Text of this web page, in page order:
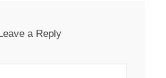
a Reply